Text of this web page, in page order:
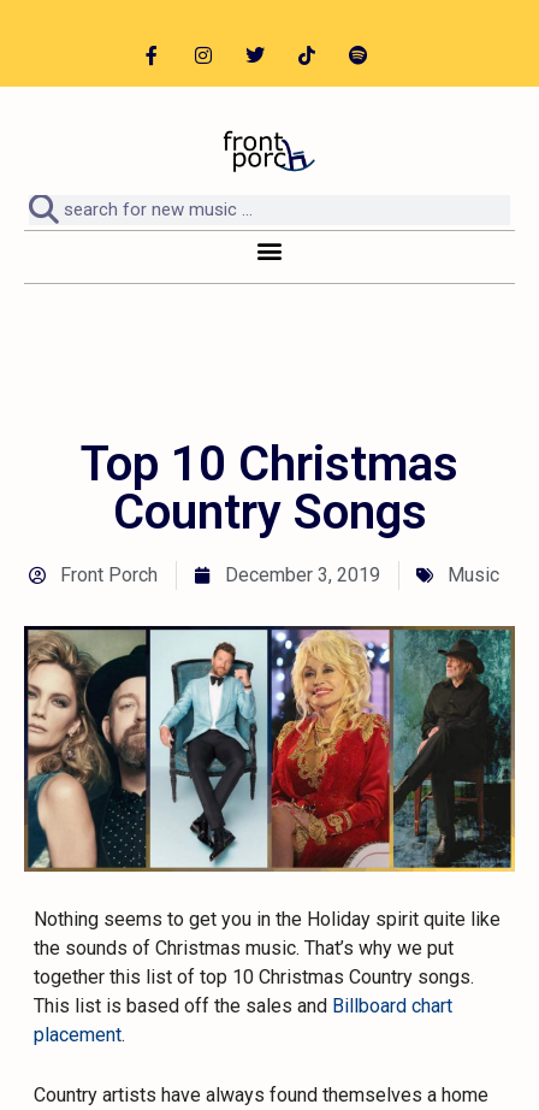
Top 10 Christmas
Country Songs
Front Porch December 3, 2019 Music
Nothing seems to get you in the Holiday spirit quite like
the sounds of Christmas music. That’s why we put
together this list of top 10 Christmas Country songs.
This list is based off the sales and Billboard chart
placement.
Country artists have always found themselves a home